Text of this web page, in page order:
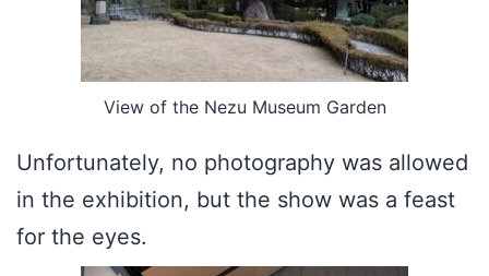
View of the Nezu Museum Garden
Unfortunately, no photography was allowed
in the exhibition, but the show was a feast
for the eyes.